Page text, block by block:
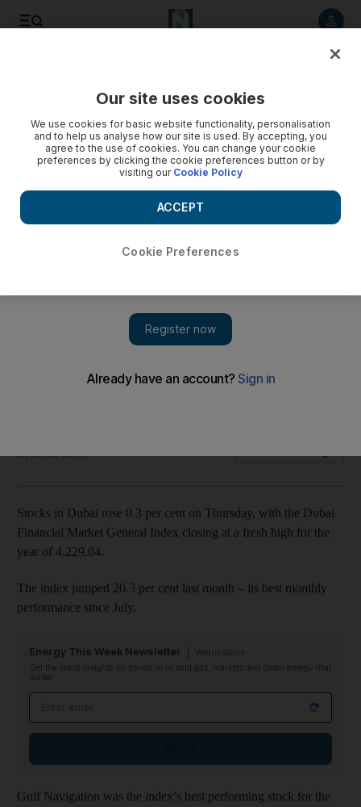
Gulf Navigation was the index’s best performing stock for the
April 30, 2015
Stocks in Dubai rose 0.3 per cent on Thursday, with the Dubai
Financial Market General Index closing at a fresh high for the
year of 4,229.04.
The index jumped 20.3 per cent last month – its best monthly
performance since July.
Energy This Week Newsletter
Get the latest insights on trends in oil and gas, markets and clean energy that
matter
Gulf Navigation was the index’s best performing stock for the
Our site uses cookies
We use cookies for basic website functionality, personalisation
and to help us analyse how our site is used. By accepting, you
agree to the use of cookies. You can change your cookie
preferences by clicking the cookie preferences button or by
visiting our Cookie Policy
Cookie Preferences
ACCEPT